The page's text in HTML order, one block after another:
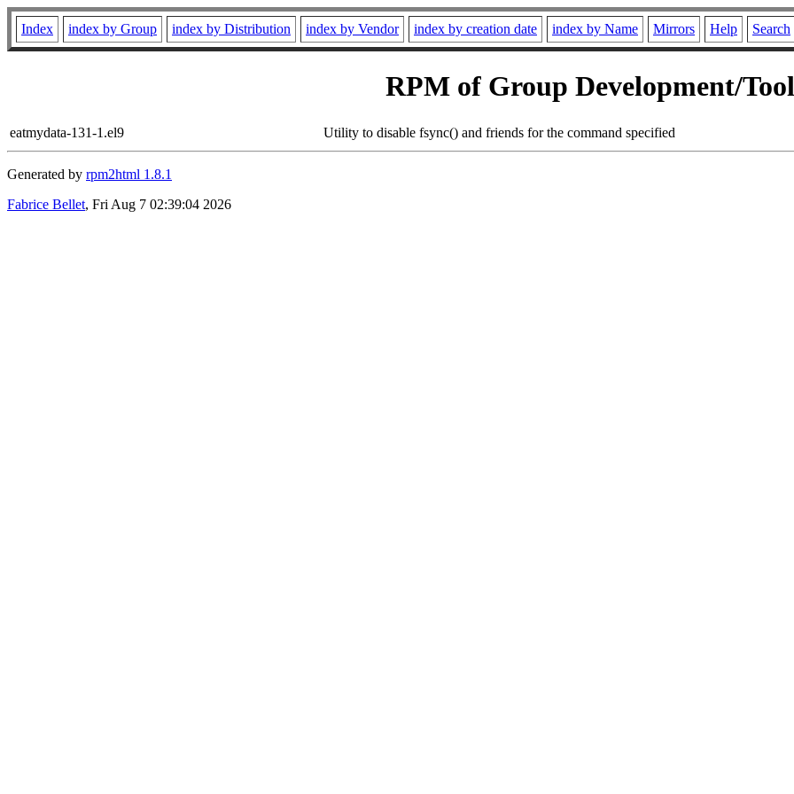
Index index by Group index by Distribution index by Vendor index by creation date index by Name Mirrors Help Search
RPM of Group Development/
eatmydata-131-1.el9 Utility to disable fsync() and friends for the command specified
Generated by rpm2html 1.8.1
Fabrice Bellet, Fri Aug 7 02:39:04 2026